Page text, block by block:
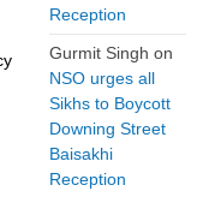
Reception
Gurmit Singh on
NSO urges all
Sikhs to Boycott
Downing Street
Baisakhi
Reception